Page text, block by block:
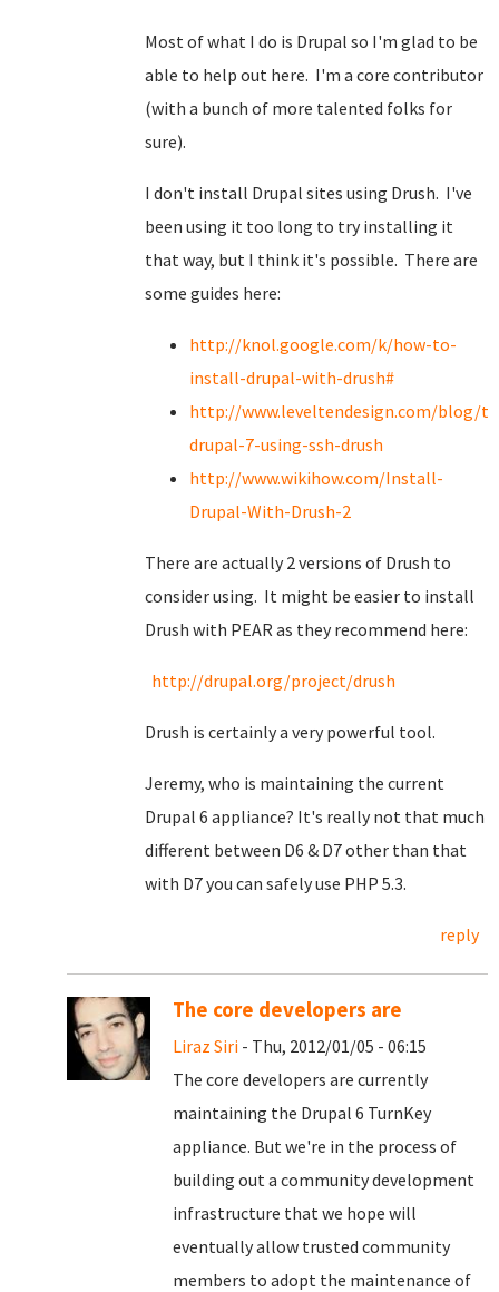
Most of what I do is Drupal so I'm glad to be
able to help out here. I'm a core contributor
(with a bunch of more talented folks for
sure).
I don't install Drupal sites using Drush. I've
been using it too long to try installing it
that way, but I think it's possible. There are
some guides here:
http://knol.google.com/k/how-to-
install-drupal-with-drush#
http://www.leveltendesign.com/blog/
drupal-7-using-ssh-drush
http://www.wikihow.com/Install-
Drupal-With-Drush-2
There are actually 2 versions of Drush to
consider using. It might be easier to install
Drush with PEAR as they recommend here:
http://drupal.org/project/drush
Drush is certainly a very powerful tool.
Jeremy, who is maintaining the current
Drupal 6 appliance? It's really not that much
different between D6 & D7 other than that
with D7 you can safely use PHP 5.3.
reply
The core developers are
Liraz Siri - Thu, 2012/01/05 - 06:15
The core developers are currently
maintaining the Drupal 6 TurnKey
appliance. But we're in the process of
building out a community development
infrastructure that we hope will
eventually allow trusted community
members to adopt the maintenance of